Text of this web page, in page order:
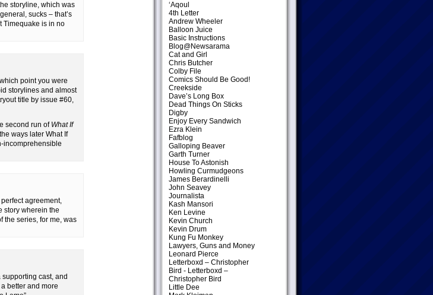
storyline, which was
sucks – that’s
Timequake is in no
point you were
storylines and almost
title by issue #60,
second run of What If
ways later What If
incomprehensible
perfect agreement,
story wherein the
the series, for me, was
cast, and
better and more
‘Aqoul
4th Letter
Andrew Wheeler
Balloon Juice
Basic Instructions
Blog@Newsarama
Cat and Girl
Chris Butcher
Colby File
Comics Should Be Good!
Creekside
Dave’s Long Box
Dead Things On Sticks
Digby
Enjoy Every Sandwich
Ezra Klein
Fafblog
Galloping Beaver
Garth Turner
House To Astonish
Howling Curmudgeons
James Berardinelli
John Seavey
Journalista
Kash Mansori
Ken Levine
Kevin Church
Kevin Drum
Kung Fu Monkey
Lawyers, Guns and Money
Leonard Pierce
Letterboxd – Christopher
Bird - Letterboxd –
Christopher Bird
Little Dee